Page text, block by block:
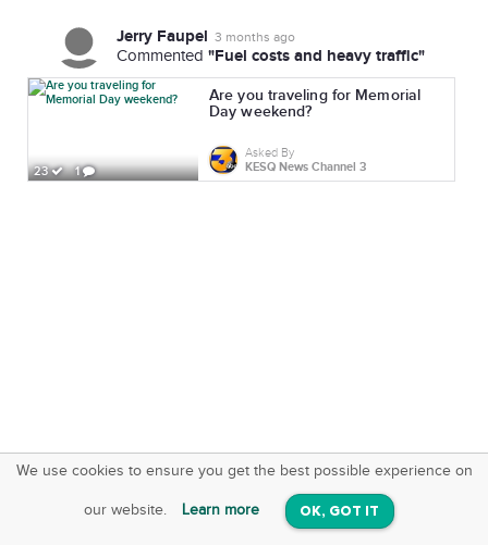
Jerry Faupel 3 months ago
Commented "Fuel costs and heavy traffic"
23 1
Are you traveling for Memorial
Day weekend?
Asked By
KESQ News Channel 3
We use cookies to ensure you get the best possible experience on
our website. Learn more OK, GOT IT
SquareOffs
On iOS & Android